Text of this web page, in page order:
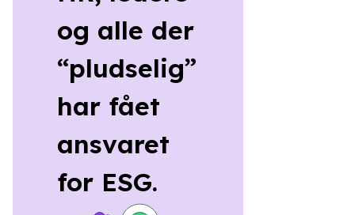
og alle der
“pludselig”
har fået
ansvaret
for ESG.